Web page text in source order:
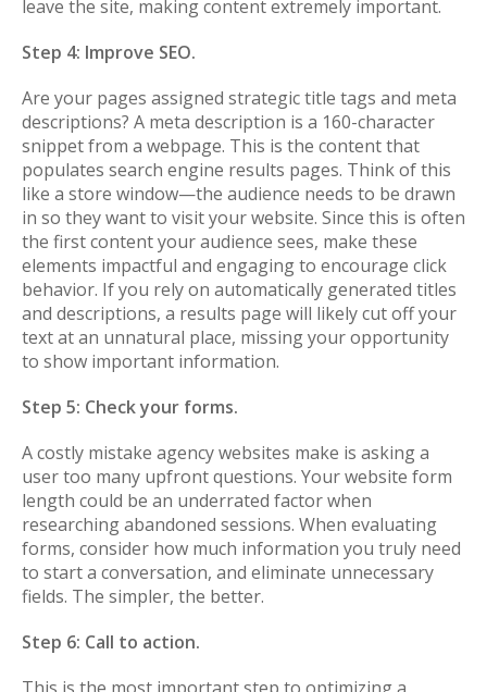
leave the site, making content extremely important.
Step 4: Improve SEO.
Are your pages assigned strategic title tags and meta
descriptions? A meta description is a 160-character
snippet from a webpage. This is the content that
populates search engine results pages. Think of this
like a store window—the audience needs to be drawn
in so they want to visit your website. Since this is often
the first content your audience sees, make these
elements impactful and engaging to encourage click
behavior. If you rely on automatically generated titles
and descriptions, a results page will likely cut off your
text at an unnatural place, missing your opportunity
to show important information.
Step 5: Check your forms.
A costly mistake agency websites make is asking a
user too many upfront questions. Your website form
length could be an underrated factor when
researching abandoned sessions. When evaluating
forms, consider how much information you truly need
to start a conversation, and eliminate unnecessary
fields. The simpler, the better.
Step 6: Call to action.